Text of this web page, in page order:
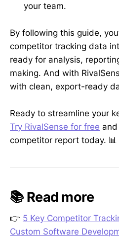
your team.
By following this guide,
competitor tracking data
ready for analysis,
making. And with
with clean, export-ready
Ready to streamline your
Try RivalSense for free
competitor report today. 📊
📚 Read more
👉 5 Key Competitor
Custom Software